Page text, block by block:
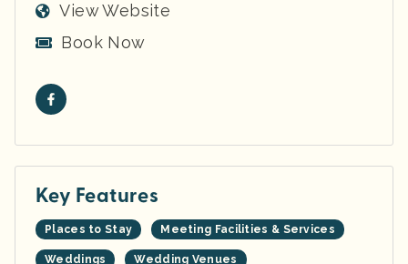
View Website
Book Now
Key Features
Places to Stay Meeting Facilities & Services
Weddings Wedding Venues